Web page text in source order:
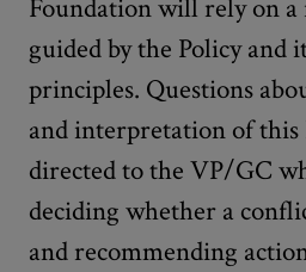
Foundation will rely on a
guided by the Policy and
principles. Questions
and interpretation of this
directed to the VP/GC
deciding whether a
and recommending